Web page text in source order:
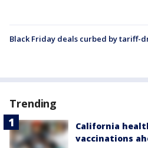
Black Friday deals curbed by tariff-
Trending
California
vaccinations